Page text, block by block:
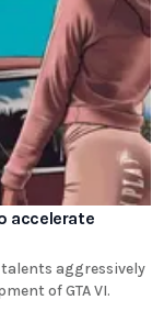
accelerate
aggressively
of GTA VI.